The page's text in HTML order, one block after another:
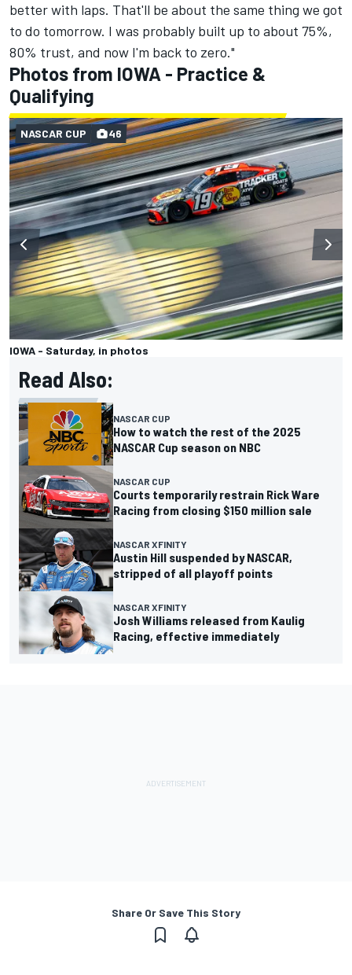
better with laps. That'll be about the same thing we got
to do tomorrow. I was probably built up to about 75%,
80% trust, and now I'm back to zero."
Photos from IOWA - Practice &
Qualifying
IOWA - Saturday, in photos
NASCAR CUP 46
Read Also:
NASCAR CUP
How to watch the rest of the 2025
NASCAR Cup season on NBC
NASCAR CUP
Courts temporarily restrain Rick Ware
Racing from closing $150 million sale
NASCAR XFINITY
Austin Hill suspended by NASCAR,
stripped of all playoff points
NASCAR XFINITY
Josh Williams released from Kaulig
Racing, effective immediately
Share Or Save This Story